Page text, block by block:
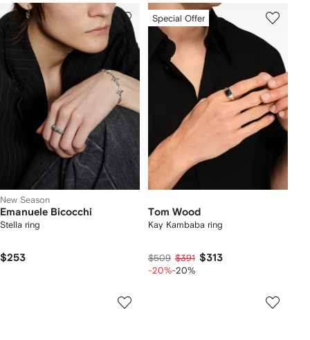
New Season
Emanuele Bicocchi
Stella ring
$253
Special Offer
Tom Wood
Kay Kambaba ring
$509 $391 $313
-20%-20%